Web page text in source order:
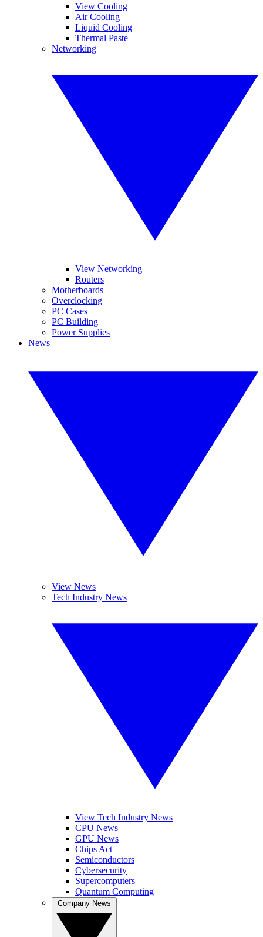
View Cooling
Air Cooling
Liquid Cooling
Thermal Paste
Networking
View Networking
Routers
Motherboards
Overclocking
PC Cases
PC Building
Power Supplies
News
View News
Tech Industry News
View Tech Industry News
CPU News
GPU News
Chips Act
Semiconductors
Cybersecurity
Supercomputers
Quantum Computing